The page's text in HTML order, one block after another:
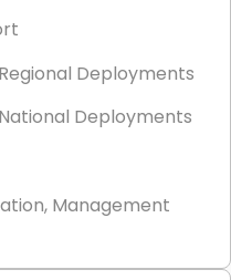
Deployments
Deployments
Management